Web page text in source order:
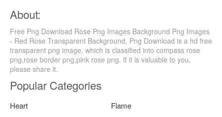
About:
Free Png Download Rose Png Images Background Png Images
- Red Rose Transparent Background, Png Download is a hd free
transparent png image, which is classified into compass rose
png,rose border png,pink rose png. If it is valuable to you,
please share it.
Popular Categories
Heart
Flame